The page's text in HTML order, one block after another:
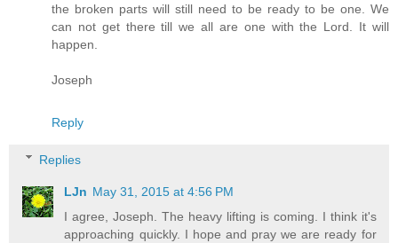
the broken parts will still need to be ready to be one. We
can not get there till we all are one with the Lord. It will
happen.
Joseph
Reply
Replies
LJn May 31, 2015 at 4:56 PM
I agree, Joseph. The heavy lifting is coming. I think it's
approaching quickly. I hope and pray we are ready for